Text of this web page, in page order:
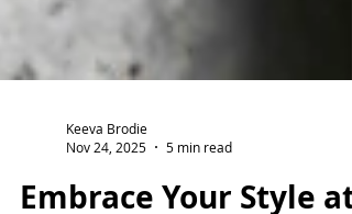
Nov 24, 2025
5 min read